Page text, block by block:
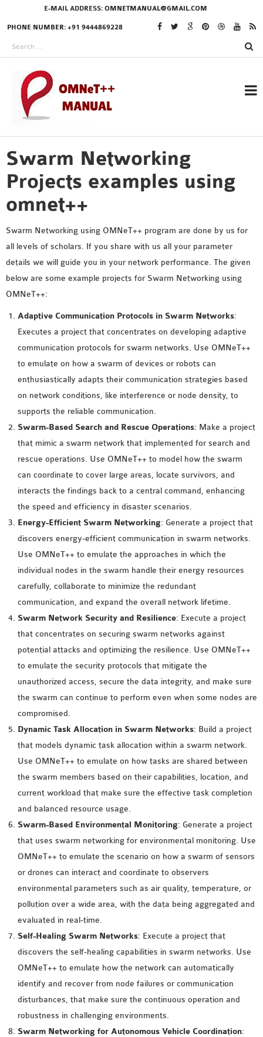
E-MAIL ADDRESS: OMNETMANUAL@GMAIL.COM
PHONE NUMBER: +91 9444869228
RESEARCH PROJECTS
IN OMNET++
OMNET++ THESIS
PHD OMNET++
PROJECTS
MS OMNET++
PROJECTS
LATEST OMNET++
PROJECTS
2016 OMNET++
PROJECTS
2015 OMNET++
PROJECTS
4G LTE INSTALLATION
CASTALIA
INSTALLATION
INET FRAMEWORK
INSTALLATION
INETMANET
INSTALLATION
JDK INSTALLATION
LTE INSTALLATION
MIXIM INSTALLATION
OS3 INSTALLATION
SUMO INSTALLATION
VEINS INSTALLATION
AODV OMNET++
SOURCE CODE
NETWORK ATTACKS IN
OMNET++
NETWORK SECURITY
OMNET++ PROJECTS
OMNET++
FRAMEWORK
TUTORIAL
NETWORK SIMULATOR
RESEARCH PAPERS
OMNET++ AD-HOC
SIMULATION
OMNET++ BANDWIDTH
PROJECTS
OMNET++ CODE WSN
OMNET++ LTE MODULE
OMNET++ MESH NETWORK
PROJECTS
OMNET++ MIXIM MANUAL
Swarm Networking
Projects examples using
omnet++
Swarm Networking using OMNeT++ program are done by us for
all levels of scholars. If you share with us all your parameter
details we will guide you in your network performance. The given
below are some example projects for Swarm Networking using
OMNeT++:
Adaptive Communication Protocols in Swarm Networks:
Executes a project that concentrates on developing adaptive
communication protocols for swarm networks. Use OMNeT++
to emulate on how a swarm of devices or robots can
enthusiastically adapts their communication strategies based
on network conditions, like interference or node density, to
supports the reliable communication.
Swarm-Based Search and Rescue Operations: Make a project
that mimic a swarm network that implemented for search and
rescue operations. Use OMNeT++ to model how the swarm
can coordinate to cover large areas, locate survivors, and
interacts the findings back to a central command, enhancing
the speed and efficiency in disaster scenarios.
Energy-Efficient Swarm Networking: Generate a project that
discovers energy-efficient communication in swarm networks.
Use OMNeT++ to emulate the approaches in which the
individual nodes in the swarm handle their energy resources
carefully, collaborate to minimize the redundant
communication, and expand the overall network lifetime.
Swarm Network Security and Resilience: Execute a project
that concentrates on securing swarm networks against
potential attacks and optimizing the resilience. Use OMNeT++
to emulate the security protocols that mitigate the
unauthorized access, secure the data integrity, and make sure
the swarm can continue to perform even when some nodes are
compromised.
Dynamic Task Allocation in Swarm Networks: Build a project
that models dynamic task allocation within a swarm network.
Use OMNeT++ to emulate on how tasks are shared between
the swarm members based on their capabilities, location, and
current workload that make sure the effective task completion
and balanced resource usage.
Swarm-Based Environmental Monitoring: Generate a project
that uses swarm networking for environmental monitoring. Use
OMNeT++ to emulate the scenario on how a swarm of sensors
or drones can interact and coordinate to observers
environmental parameters such as air quality, temperature, or
pollution over a wide area, with the data being aggregated and
evaluated in real-time.
Self-Healing Swarm Networks: Execute a project that
discovers the self-healing capabilities in swarm networks. Use
OMNeT++ to emulate how the network can automatically
identify and recover from node failures or communication
disturbances, that make sure the continuous operation and
robustness in challenging environments.
Swarm Networking for Autonomous Vehicle Coordination: